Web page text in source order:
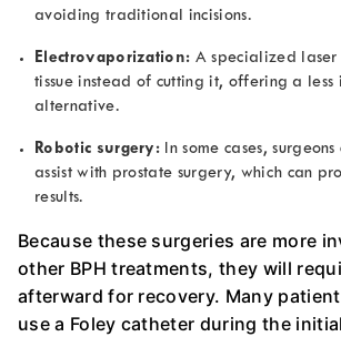
avoiding traditional incisions.
Electrovaporization: A specialized
tissue instead of cutting it, offering a less
alternative.
Robotic surgery:
In some cases,
assist with prostate surgery, which can
results.
Because these surgeries are more
other BPH treatments, they will
afterward for recovery. Many
use a Foley catheter during the